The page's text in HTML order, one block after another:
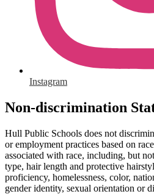
Instagram
Non-discrimination
Hull Public Schools does not
or employment practices based on
associated with race, including, but
type, hair length and protective
proficiency, homelessness, color,
gender identity, sexual orientation or